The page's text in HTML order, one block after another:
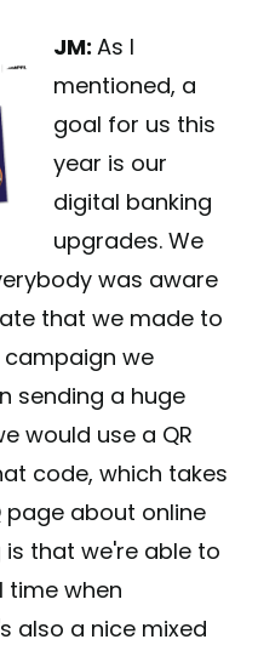
JM: As I
mentioned, a
goal for us this
year is our
digital banking
upgrades. We
was aware
that we made to
campaign we
sending a huge
would use a QR
code, which takes
page about online
is that we're able to
time when
also a nice mixed